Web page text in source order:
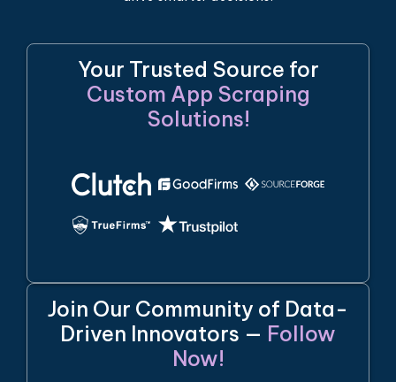
Your Trusted Source for
Custom App Scraping
Solutions!
Join Our Community of Data-
Driven Innovators — Follow
Now!